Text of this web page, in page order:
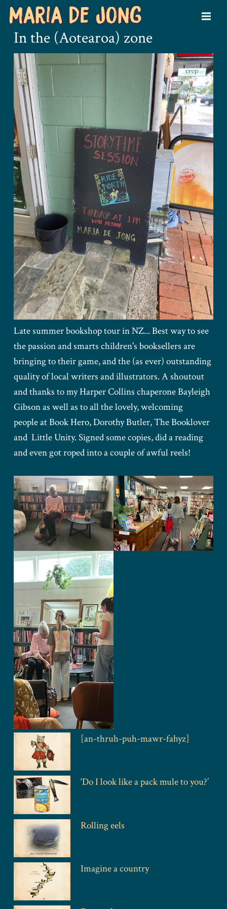
In the (Aotearoa) zone
Late summer bookshop tour in NZ... Best way to see
the passion and smarts children's booksellers are
bringing to their game, and the (as ever) outstanding
quality of local writers and illustrators. A shoutout
and thanks to my Harper Collins chaperone Bayleigh
Gibson as well as to all the lovely, welcoming
people at Book Hero, Dorothy Butler, The Booklover
and Little Unity. Signed some copies, did a reading
and even got roped into a couple of awful reels!
[an-thruh-puh-mawr-fahyz]
‘Do I look like a pack mule to you?’
Rolling eels
Imagine a country